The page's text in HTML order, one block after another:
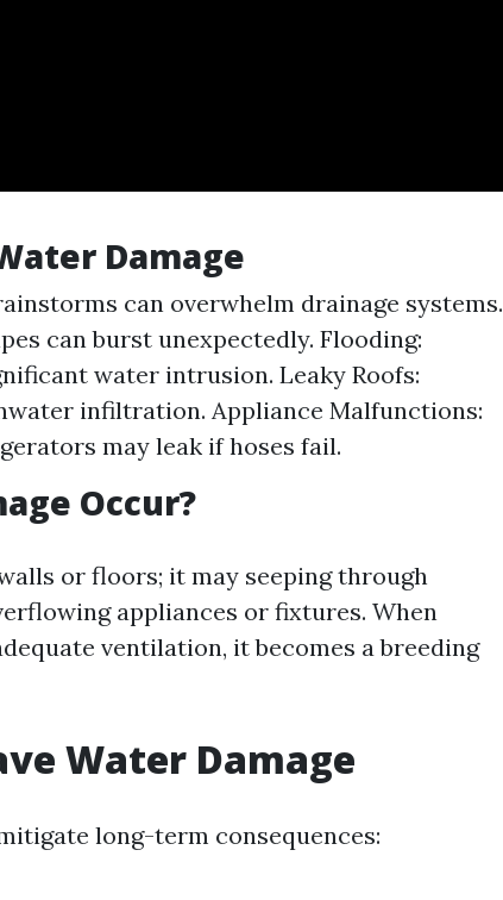
Damage
can overwhelm drainage systems.
can burst unexpectedly. Flooding:
water intrusion. Leaky Roofs:
infiltration. Appliance Malfunctions:
may leak if hoses fail.
Occur?
or floors; it may seeping through
appliances or fixtures. When
ventilation, it becomes a breeding
Water Damage
long-term consequences: